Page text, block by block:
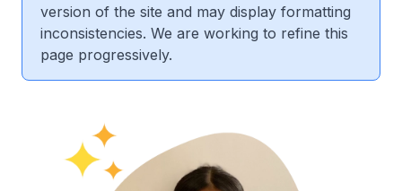
version of the site and may display formatting
inconsistencies. We are working to refine this
page progressively.